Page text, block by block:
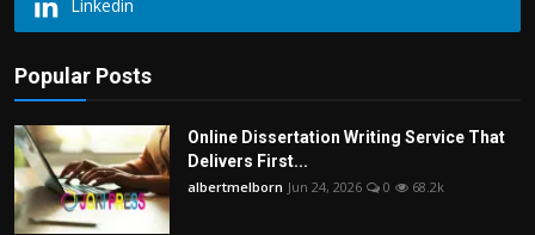
Linkedin
Popular Posts
Online Dissertation Writing Service That
Delivers First...
albertmelborn Jun 24, 2026 0 68.2k